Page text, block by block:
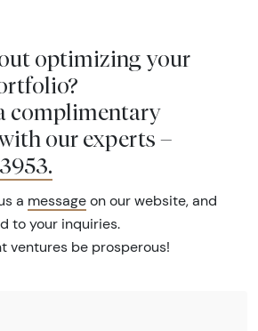
optimizing your
complimentary
our experts –
.
a message on our website, and
to your inquiries.
ventures be prosperous!